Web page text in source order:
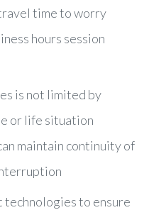
time to worry
hours session
is not limited by
or life situation
maintain continuity of
technologies to ensure